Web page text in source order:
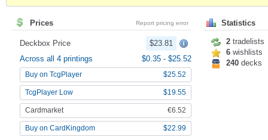
Prices Report pricing error
Deckbox Price
$23.81
Across all 4 printings
$0.35 - $25.52
Buy on TcgPlayer $25.52
TcgPlayer Low $19.55
Cardmarket €6.52
Buy on CardKingdom $22.99
Statistics
2 tradelists
6 wishlists
240 decks